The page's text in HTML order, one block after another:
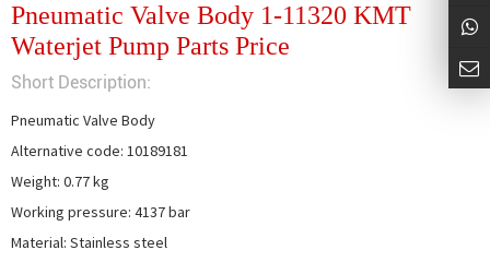
Pneumatic Valve Body 1-11320 KMT
Waterjet Pump Parts Price
Short Description:
Pneumatic Valve Body
Alternative code: 10189181
Weight: 0.77 kg
Working pressure: 4137 bar
Material: Stainless steel